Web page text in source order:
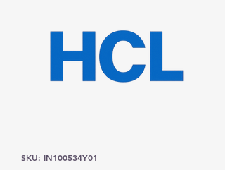
SKU: IN100534Y01